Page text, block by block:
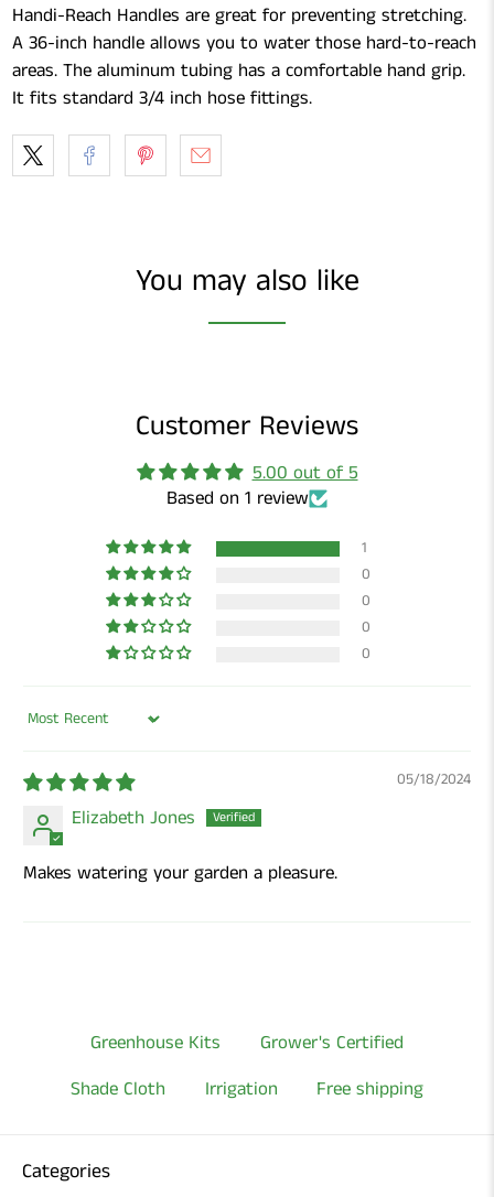
Handi-Reach Handles are great for preventing stretching.
A 36-inch handle allows you to water those hard-to-reach
areas. The aluminum tubing has a comfortable hand grip.
It fits standard 3/4 inch hose fittings.
You may also like
Customer Reviews
5.00 out of 5
Based on 1 review
1
0
0
0
0
Sort by
05/18/2024
Elizabeth Jones
Makes watering your garden a pleasure.
Greenhouse Kits
Grower's Certified
Shade Cloth
Irrigation Free shipping
Categories